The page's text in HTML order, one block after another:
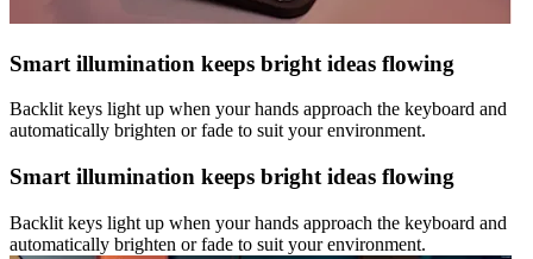
Smart illumination keeps bright ideas flowing
Backlit keys light up when your hands approach the keyboard and
automatically brighten or fade to suit your environment.
Smart illumination keeps bright ideas flowing
Backlit keys light up when your hands approach the keyboard and
automatically brighten or fade to suit your environment.